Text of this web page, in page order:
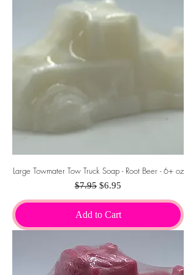
Large Towmater Tow Truck Soap - Root Beer - 6+ oz
Regular Price
$7.95 Sale Price
$6.95
Add to Cart